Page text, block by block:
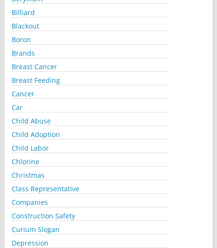
Billiard
Blackout
Boron
Brands
Breast Cancer
Breast Feeding
Cancer
Car
Child Abuse
Child Adoption
Child Labor
Chlorine
Christmas
Class Representative
Companies
Construction Safety
Curium Slogan
Depression